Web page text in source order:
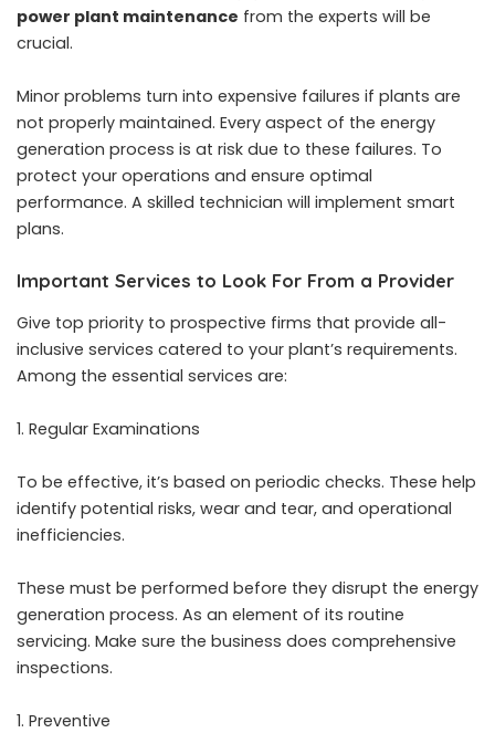
power plant maintenance from the experts will be
crucial.
Minor problems turn into expensive failures if plants are
not properly maintained. Every aspect of the energy
generation process is at risk due to these failures. To
protect your operations and ensure optimal
performance. A skilled technician will implement smart
plans.
Important Services to Look For From a Provider
Give top priority to prospective firms that provide all-
inclusive services catered to your plant’s requirements.
Among the essential services are:
Regular Examinations
To be effective, it’s based on periodic checks. These help
identify potential risks, wear and tear, and operational
inefficiencies.
These must be performed before they disrupt the energy
generation process. As an element of its routine
servicing. Make sure the business does comprehensive
inspections.
Preventive